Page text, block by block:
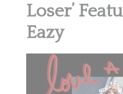
Loser’
Eazy